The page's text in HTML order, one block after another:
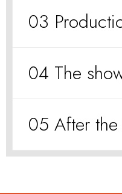
03
04 The
05 After